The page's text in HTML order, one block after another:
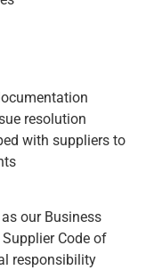
resolution
with suppliers to
our Business
Code of
responsibility